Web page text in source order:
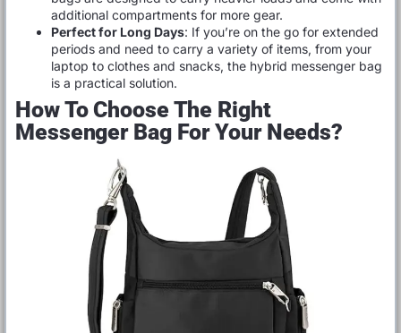
additional compartments for more gear.
Perfect for Long Days: If you’re on the go for extended
periods and need to carry a variety of items, from your
laptop to clothes and snacks, the hybrid messenger bag
is a practical solution.
How To Choose The Right
Messenger Bag For Your Needs?